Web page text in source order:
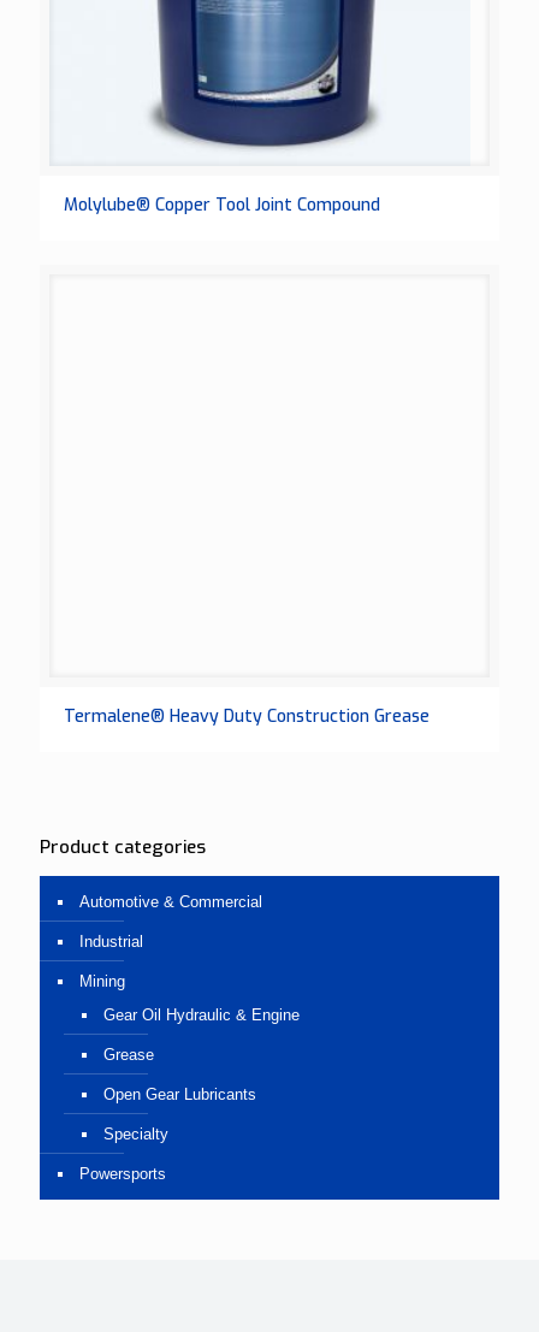
Molylube® Copper Tool Joint Compound
Termalene® Heavy Duty Construction Grease
Product categories
Automotive & Commercial
Industrial
Mining
Gear Oil Hydraulic & Engine
Grease
Open Gear Lubricants
Specialty
Powersports